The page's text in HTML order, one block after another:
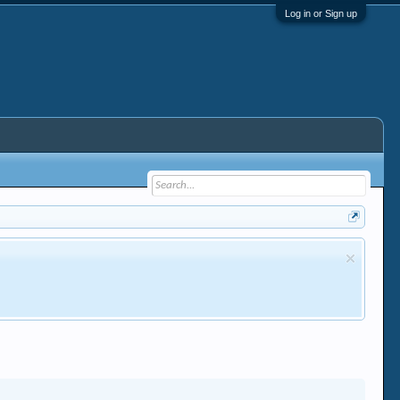
Log in or Sign up